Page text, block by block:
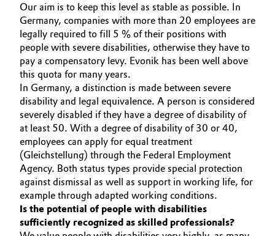
Chemical Industry
Circular Economy
Coatings, Paints & Printing
Composites
Consumer Goods & Lifestyle
Electronics & Telecommunications
Energy, Environment & Utilities
Executive Board
Supervisory Board
Structure
Business Lines
ESHQ
Procurement
Governance & Compliance
General Conditions of Sale and Delivery (GTC)
Our aim is to keep this level as stable as possible. In
Germany, companies with more than 20 employees are
legally required to fill 5 % of their positions with
people with severe disabilities, otherwise they have to
pay a compensatory levy. Evonik has been well above
this quota for many years.
In Germany, a distinction is made between severe
disability and legal equivalence. A person is considered
severely disabled if they have a degree of disability of
at least 50. With a degree of disability of 30 or 40,
employees can apply for equal treatment
(Gleichstellung) through the Federal Employment
Agency. Both status types provide special protection
against dismissal as well as support in working life, for
example through adapted working conditions.
Is the potential of people with disabilities
sufficiently recognized as skilled professionals?